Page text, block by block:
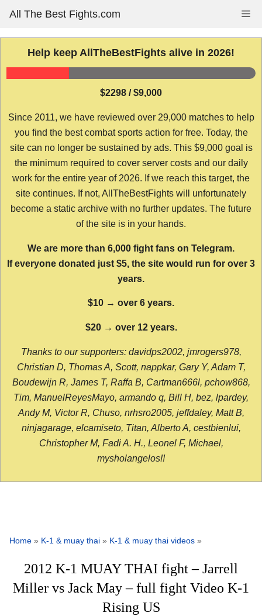
content
All The Best Fights.com
Help keep AllTheBestFights alive in 2026!
$2298 / $9,000
Since 2011, we have reviewed over 29,000 matches to help
you find the best combat sports action for free. Today, the
site can no longer be sustained by ads. This $9,000 goal is
the minimum required to cover server costs and our daily
work for the entire year of 2026. If we reach this target, the
site continues. If not, AllTheBestFights will unfortunately
become a static archive with no further updates. The future
of the site is in your hands.
We are more than 6,000 fight fans on Telegram.
If everyone donated just $5, the site would run for over 3
years.
$10 → over 6 years.
$20 → over 12 years.
Thanks to our supporters: davidps2002, jmrogers978,
Christian D, Thomas A, Scott, nappkar, Gary Y, Adam T,
Boudewijn R, James T, Raffa B, Cartman666l, pchow868,
Tim, ManuelReyesMayo, armando q, Bill H, bez, lpardey,
Andy M, Victor R, Chuso, nrhsro2005, jeffdaley, Matt B,
ninjagarage, elcamiseto, Titan, Alberto A, cestbienlui,
Christopher M, Fadi A. H., Leonel F, Michael,
mysholangelos!!
Home » K-1 & muay thai » K-1 & muay thai videos »
2012 K-1 MUAY THAI fight – Jarrell
Miller vs Jack May – full fight Video K-1
Rising US